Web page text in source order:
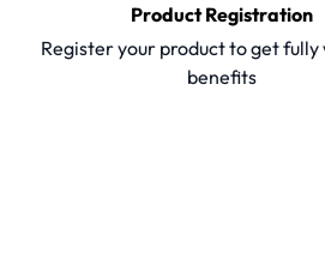
Product Registration
Register your product to get
benefits